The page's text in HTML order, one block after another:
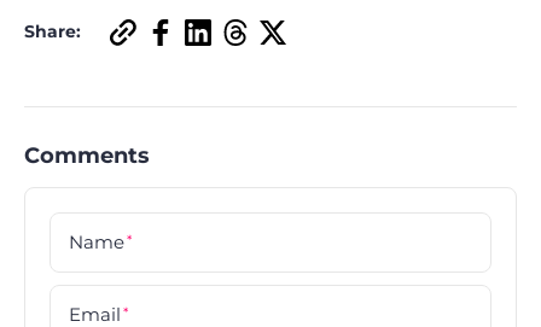
Share:
Comments
Name*
Email *